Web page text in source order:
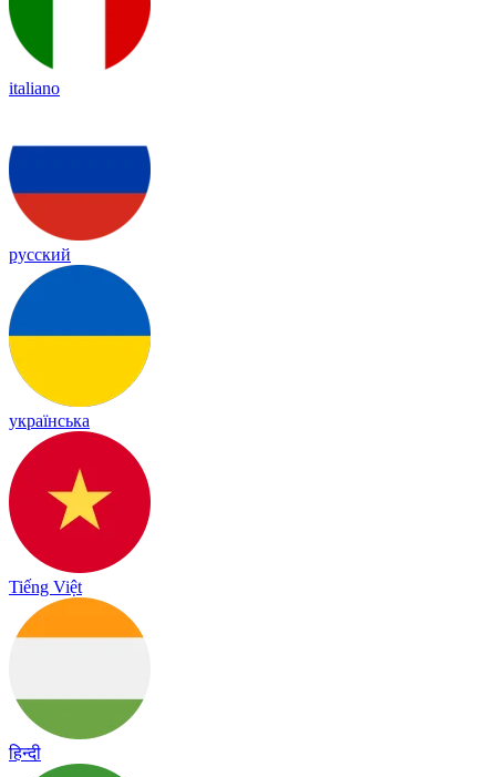
italiano
русский
українська
Tiếng Việt
हिन्दी